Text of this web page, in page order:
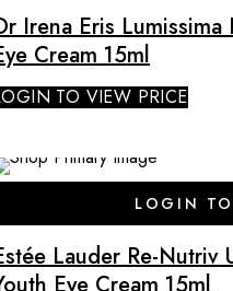
Irena Eris
Cream 15ml
TO VIEW PRICE
LOGIN
Lauder Re-Nutriv